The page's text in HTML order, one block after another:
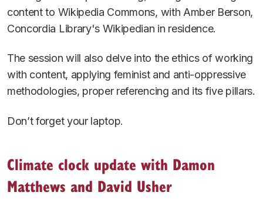
content to Wikipedia Commons, with Amber Berson,
Concordia Library's Wikipedian in residence.
The session will also delve into the ethics of working
with content, applying feminist and anti-oppressive
methodologies, proper referencing and its five pillars.
Don’t forget your laptop.
Climate clock update with Damon
Matthews and David Usher